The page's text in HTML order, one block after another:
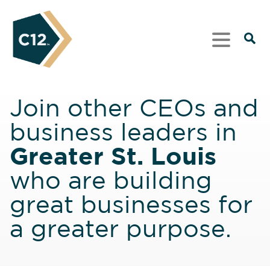
Join other CEOs and
business leaders in
Greater St. Louis
who are building
great businesses for
a greater purpose.